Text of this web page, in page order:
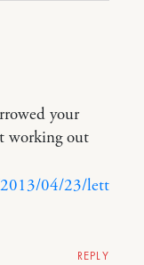
your
working out
2013/04/23/lett
REPLY